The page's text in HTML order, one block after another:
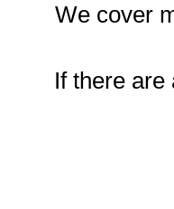
We cover
If there